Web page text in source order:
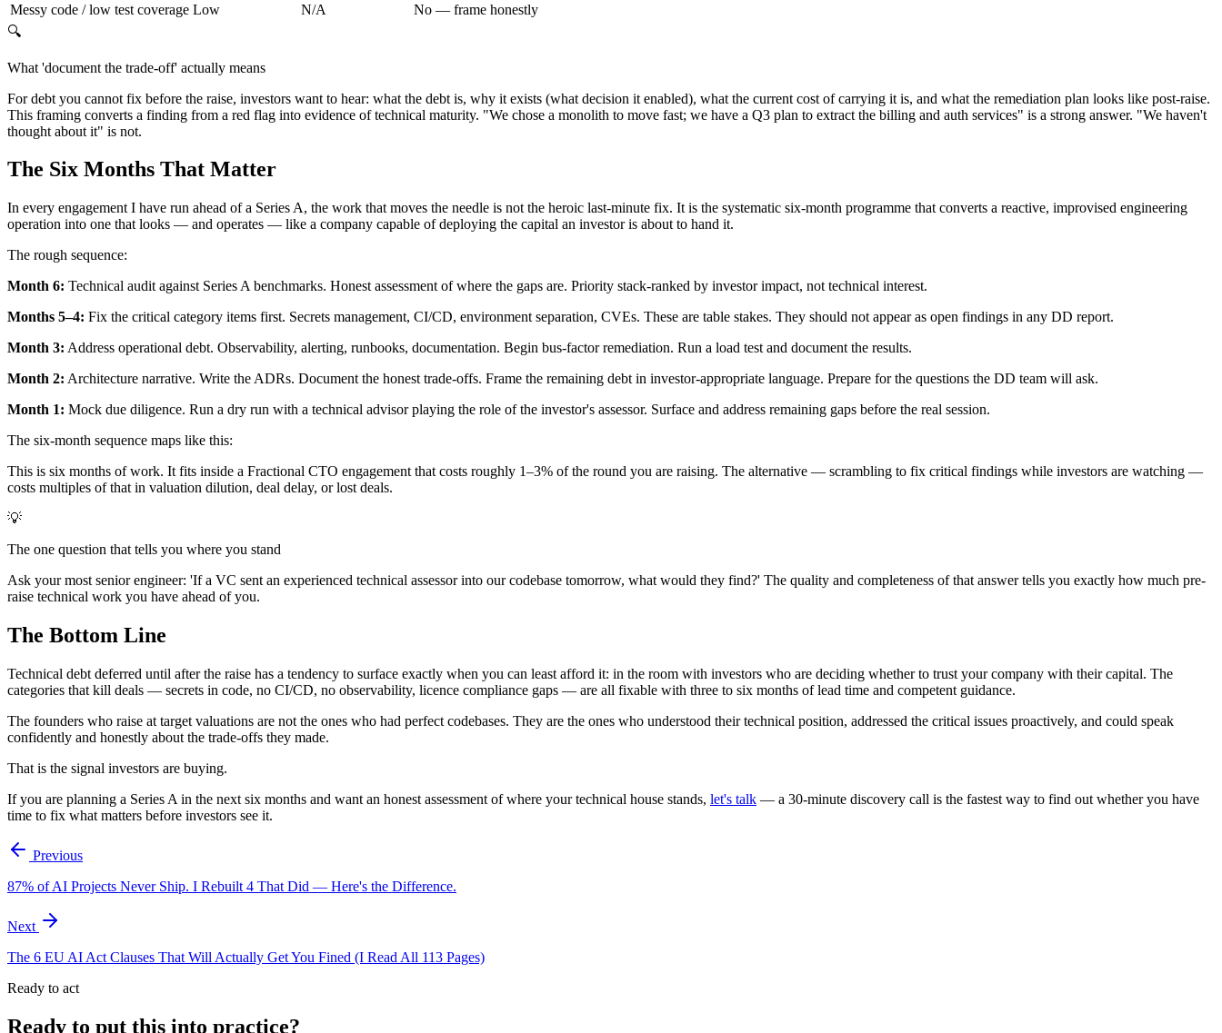
Messy code / low test coverage Low N/A
No — frame honestly
🔍
What 'document the trade-off' actually means
For debt you cannot fix before the raise, investors want to hear: what the debt is, why it exists (what decision it enabled), what the current cost of carrying it is, and what the remediation plan looks like post-raise.
This framing converts a finding from a red flag into evidence of technical maturity. "We chose a monolith to move fast; we have a Q3 plan to extract the billing and auth services" is a strong answer. "We haven't
thought about it" is not.
The Six Months That Matter
In every engagement I have run ahead of a Series A, the work that moves the needle is not the heroic last-minute fix. It is the systematic six-month programme that converts a reactive, improvised engineering
operation into one that looks — and operates — like a company capable of deploying the capital an investor is about to hand it.
The rough sequence:
Month 6: Technical audit against Series A benchmarks. Honest assessment of where the gaps are. Priority stack-ranked by investor impact, not technical interest.
Months 5–4: Fix the critical category items first. Secrets management, CI/CD, environment separation, CVEs. These are table stakes. They should not appear as open findings in any DD report.
Month 3: Address operational debt. Observability, alerting, runbooks, documentation. Begin bus-factor remediation. Run a load test and document the results.
Month 2: Architecture narrative. Write the ADRs. Document the honest trade-offs. Frame the remaining debt in investor-appropriate language. Prepare for the questions the DD team will ask.
Month 1: Mock due diligence. Run a dry run with a technical advisor playing the role of the investor's assessor. Surface and address remaining gaps before the real session.
The six-month sequence maps like this:
This is six months of work. It fits inside a Fractional CTO engagement that costs roughly 1–3% of the round you are raising. The alternative — scrambling to fix critical findings while investors are watching —
costs multiples of that in valuation dilution, deal delay, or lost deals.
💡
The one question that tells you where you stand
Ask your most senior engineer: 'If a VC sent an experienced technical assessor into our codebase tomorrow, what would they find?' The quality and completeness of that answer tells you exactly how much pre-
raise technical work you have ahead of you.
The Bottom Line
Technical debt deferred until after the raise has a tendency to surface exactly when you can least afford it: in the room with investors who are deciding whether to trust your company with their capital. The
categories that kill deals — secrets in code, no CI/CD, no observability, licence compliance gaps — are all fixable with three to six months of lead time and competent guidance.
The founders who raise at target valuations are not the ones who had perfect codebases. They are the ones who understood their technical position, addressed the critical issues proactively, and could speak
confidently and honestly about the trade-offs they made.
That is the signal investors are buying.
If you are planning a Series A in the next six months and want an honest assessment of where your technical house stands, let's talk — a 30-minute discovery call is the fastest way to find out whether you have
time to fix what matters before investors see it.
Previous
87% of AI Projects Never Ship. I Rebuilt 4 That Did — Here's the Difference.
Next
The 6 EU AI Act Clauses That Will Actually Get You Fined (I Read All 113 Pages)
Ready to act
Ready to put this into practice?